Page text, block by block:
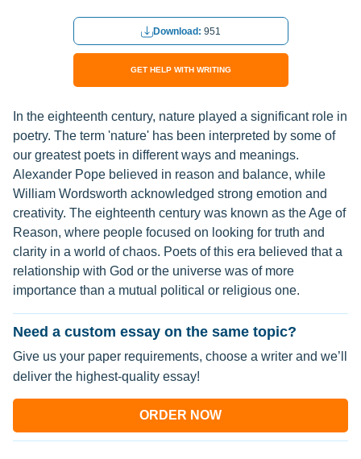
Download: 951
GET HELP WITH WRITING
In the eighteenth century, nature played a significant role in
poetry. The term 'nature' has been interpreted by some of
our greatest poets in different ways and meanings.
Alexander Pope believed in reason and balance, while
William Wordsworth acknowledged strong emotion and
creativity. The eighteenth century was known as the Age of
Reason, where people focused on looking for truth and
clarity in a world of chaos. Poets of this era believed that a
relationship with God or the universe was of more
importance than a mutual political or religious one.
Need a custom essay on the same topic?
Give us your paper requirements, choose a writer and we’ll
deliver the highest-quality essay!
ORDER NOW